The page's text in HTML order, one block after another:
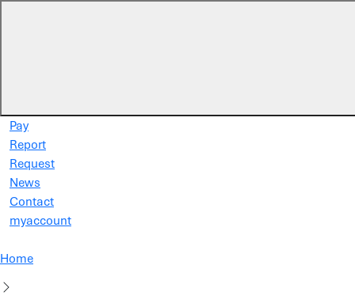
Pay
Report
Request
News
Contact
myaccount
Home